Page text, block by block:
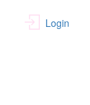
Login